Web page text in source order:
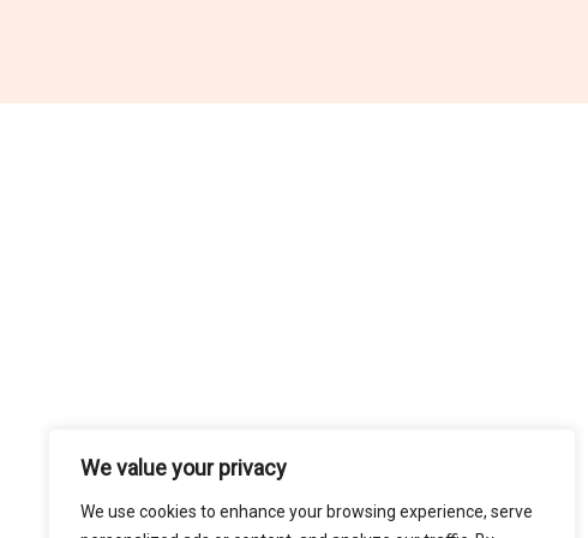
We value your privacy
We use cookies to enhance your browsing experience, serveHome